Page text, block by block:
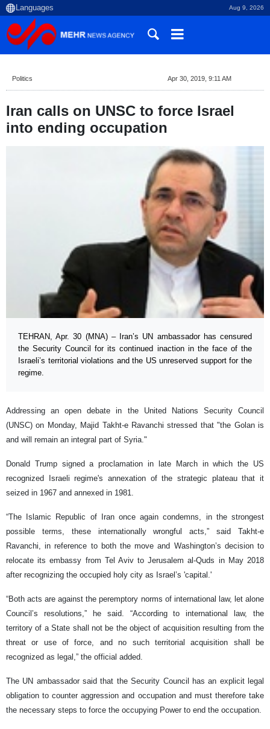
Aug 9, 2026
Politics Apr 30, 2019, 9:11 AM
Iran calls on UNSC to force Israel
into ending occupation
TEHRAN, Apr. 30 (MNA) – Iran’s UN ambassador has censured
the Security Council for its continued inaction in the face of the
Israeli’s territorial violations and the US unreserved support for the
regime.
Addressing an open debate in the United Nations Security Council
(UNSC) on Monday, Majid Takht-e Ravanchi stressed that "the Golan is
and will remain an integral part of Syria."
Donald Trump signed a proclamation in late March in which the US
recognized Israeli regime's annexation of the strategic plateau that it
seized in 1967 and annexed in 1981.
“The Islamic Republic of Iran once again condemns, in the strongest
possible terms, these internationally wrongful acts,” said Takht-e
Ravanchi, in reference to both the move and Washington’s decision to
relocate its embassy from Tel Aviv to Jerusalem al-Quds in May 2018
after recognizing the occupied holy city as Israel’s 'capital.'
“Both acts are against the peremptory norms of international law, let alone
Council’s resolutions,” he said. “According to international law, the
territory of a State shall not be the object of acquisition resulting from the
threat or use of force, and no such territorial acquisition shall be
recognized as legal,” the official added.
The UN ambassador said that the Security Council has an explicit legal
obligation to counter aggression and occupation and must therefore take
the necessary steps to force the occupying Power to end the occupation.